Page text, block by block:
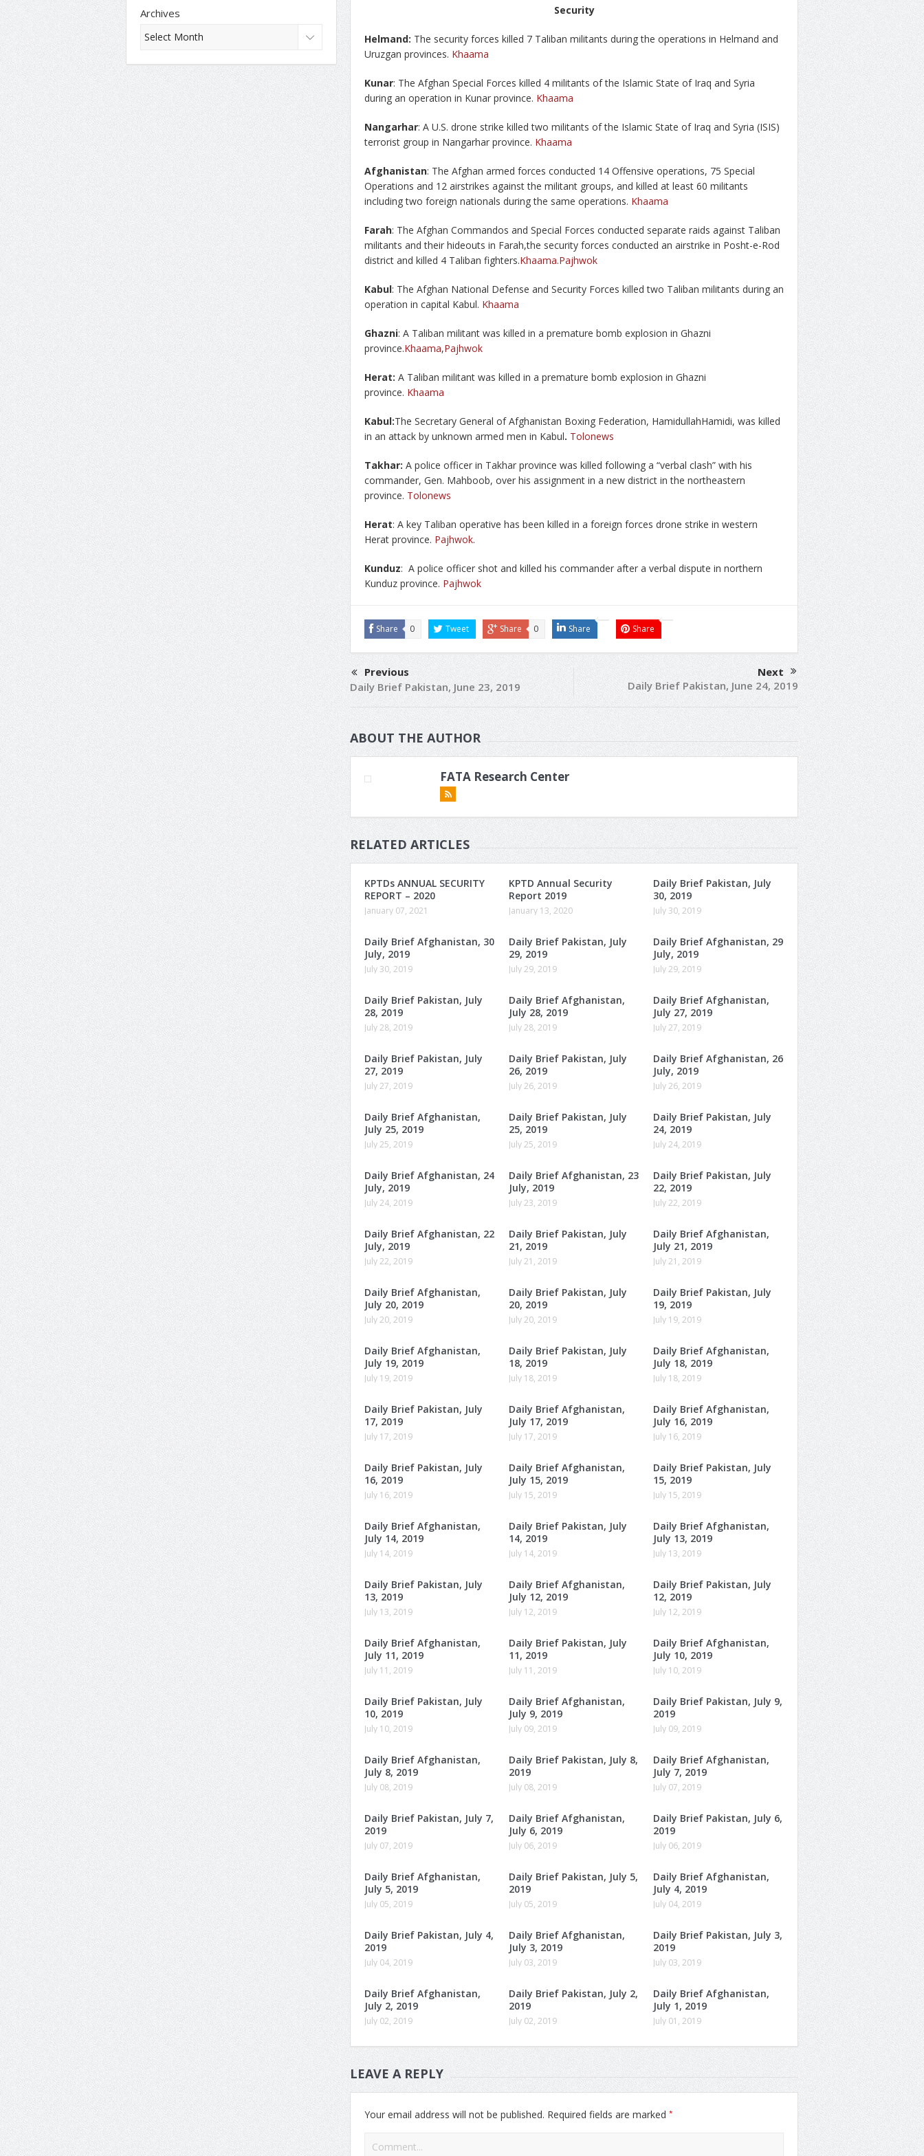
Security
Helmand: The security forces killed 7 Taliban militants during the operations in Helmand and
Uruzgan provinces. Khaama
Kunar: The Afghan Special Forces killed 4 militants of the Islamic State of Iraq and Syria
during an operation in Kunar province. Khaama
Nangarhar: A U.S. drone strike killed two militants of the Islamic State of Iraq and Syria (ISIS)
terrorist group in Nangarhar province. Khaama
Afghanistan: The Afghan armed forces conducted 14 Offensive operations, 75 Special
Operations and 12 airstrikes against the militant groups, and killed at least 60 militants
including two foreign nationals during the same operations. Khaama
Farah: The Afghan Commandos and Special Forces conducted separate raids against Taliban
militants and their hideouts in Farah,the security forces conducted an airstrike in Posht-e-Rod
district and killed 4 Taliban fighters.Khaama.Pajhwok
Kabul: The Afghan National Defense and Security Forces killed two Taliban militants during an
operation in capital Kabul. Khaama
Ghazni: A Taliban militant was killed in a premature bomb explosion in Ghazni
province.Khaama,Pajhwok
Herat: A Taliban militant was killed in a premature bomb explosion in Ghazni
province. Khaama
Kabul:The Secretary General of Afghanistan Boxing Federation, HamidullahHamidi, was killed
in an attack by unknown armed men in Kabul. Tolonews
Takhar: A police officer in Takhar province was killed following a “verbal clash” with his
commander, Gen. Mahboob, over his assignment in a new district in the northeastern
province. Tolonews
Herat: A key Taliban operative has been killed in a foreign forces drone strike in western
Herat province. Pajhwok.
Kunduz: A police officer shot and killed his commander after a verbal dispute in northern
Kunduz province. Pajhwok
Share 0 Tweet Share 0 Share Share
Previous
Daily Brief Pakistan, June 23, 2019
Next
Daily Brief Pakistan, June 24, 2019
ABOUT THE AUTHOR
FATA Research Center
RELATED ARTICLES
KPTDs ANNUAL SECURITY
REPORT – 2020
January 07, 2021
KPTD Annual Security
Report 2019
January 13, 2020
Daily Brief Pakistan, July
30, 2019
July 30, 2019
Daily Brief Afghanistan, 30
July, 2019
July 30, 2019
Daily Brief Pakistan, July
29, 2019
July 29, 2019
Daily Brief Afghanistan, 29
July, 2019
July 29, 2019
Daily Brief Pakistan, July
28, 2019
July 28, 2019
Daily Brief Afghanistan,
July 28, 2019
July 28, 2019
Daily Brief Afghanistan,
July 27, 2019
July 27, 2019
Daily Brief Pakistan, July
27, 2019
July 27, 2019
Daily Brief Pakistan, July
26, 2019
July 26, 2019
Daily Brief Afghanistan, 26
July, 2019
July 26, 2019
Daily Brief Afghanistan,
July 25, 2019
July 25, 2019
Daily Brief Pakistan, July
25, 2019
July 25, 2019
Daily Brief Pakistan, July
24, 2019
July 24, 2019
Daily Brief Afghanistan, 24
July, 2019
July 24, 2019
Daily Brief Afghanistan, 23
July, 2019
July 23, 2019
Daily Brief Pakistan, July
22, 2019
July 22, 2019
Daily Brief Afghanistan, 22
July, 2019
July 22, 2019
Daily Brief Pakistan, July
21, 2019
July 21, 2019
Daily Brief Afghanistan,
July 21, 2019
July 21, 2019
Daily Brief Afghanistan,
July 20, 2019
July 20, 2019
Daily Brief Pakistan, July
20, 2019
July 20, 2019
Daily Brief Pakistan, July
19, 2019
July 19, 2019
Daily Brief Afghanistan,
July 19, 2019
July 19, 2019
Daily Brief Pakistan, July
18, 2019
July 18, 2019
Daily Brief Afghanistan,
July 18, 2019
July 18, 2019
Daily Brief Pakistan, July
17, 2019
July 17, 2019
Daily Brief Afghanistan,
July 17, 2019
July 17, 2019
Daily Brief Afghanistan,
July 16, 2019
July 16, 2019
Daily Brief Pakistan, July
16, 2019
July 16, 2019
Daily Brief Afghanistan,
July 15, 2019
July 15, 2019
Daily Brief Pakistan, July
15, 2019
July 15, 2019
Daily Brief Afghanistan,
July 14, 2019
July 14, 2019
Daily Brief Pakistan, July
14, 2019
July 14, 2019
Daily Brief Afghanistan,
July 13, 2019
July 13, 2019
Daily Brief Pakistan, July
13, 2019
July 13, 2019
Daily Brief Afghanistan,
July 12, 2019
July 12, 2019
Daily Brief Pakistan, July
12, 2019
July 12, 2019
Daily Brief Afghanistan,
July 11, 2019
July 11, 2019
Daily Brief Pakistan, July
11, 2019
July 11, 2019
Daily Brief Afghanistan,
July 10, 2019
July 10, 2019
Daily Brief Pakistan, July
10, 2019
July 10, 2019
Daily Brief Afghanistan,
July 9, 2019
July 09, 2019
Daily Brief Pakistan, July 9,
2019
July 09, 2019
Daily Brief Afghanistan,
July 8, 2019
July 08, 2019
Daily Brief Pakistan, July 8,
2019
July 08, 2019
Daily Brief Afghanistan,
July 7, 2019
July 07, 2019
Daily Brief Pakistan, July 7,
2019
July 07, 2019
Daily Brief Afghanistan,
July 6, 2019
July 06, 2019
Daily Brief Pakistan, July 6,
2019
July 06, 2019
Daily Brief Afghanistan,
July 5, 2019
July 05, 2019
Daily Brief Pakistan, July 5,
2019
July 05, 2019
Daily Brief Afghanistan,
July 4, 2019
July 04, 2019
Daily Brief Pakistan, July 4,
2019
July 04, 2019
Daily Brief Afghanistan,
July 3, 2019
July 03, 2019
Daily Brief Pakistan, July 3,
2019
July 03, 2019
Daily Brief Afghanistan,
July 2, 2019
July 02, 2019
Daily Brief Pakistan, July 2,
2019
July 02, 2019
Daily Brief Afghanistan,
July 1, 2019
July 01, 2019
LEAVE A REPLY
Your email address will not be published. Required fields are marked *
Archives